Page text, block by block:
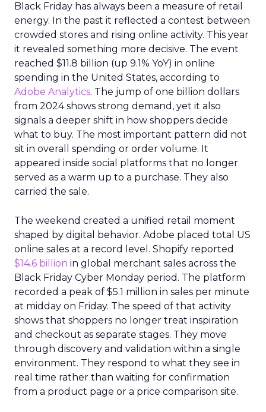
Black Friday has always been a measure of retail
energy. In the past it reflected a contest between
crowded stores and rising online activity. This year
it revealed something more decisive. The event
reached $11.8 billion (up 9.1% YoY) in online
spending in the United States, according to
Adobe Analytics. The jump of one billion dollars
from 2024 shows strong demand, yet it also
signals a deeper shift in how shoppers decide
what to buy. The most important pattern did not
sit in overall spending or order volume. It
appeared inside social platforms that no longer
served as a warm up to a purchase. They also
carried the sale.
The weekend created a unified retail moment
shaped by digital behavior. Adobe placed total US
online sales at a record level. Shopify reported
$14.6 billion in global merchant sales across the
Black Friday Cyber Monday period. The platform
recorded a peak of $5.1 million in sales per minute
at midday on Friday. The speed of that activity
shows that shoppers no longer treat inspiration
and checkout as separate stages. They move
through discovery and validation within a single
environment. They respond to what they see in
real time rather than waiting for confirmation
from a product page or a price comparison site.